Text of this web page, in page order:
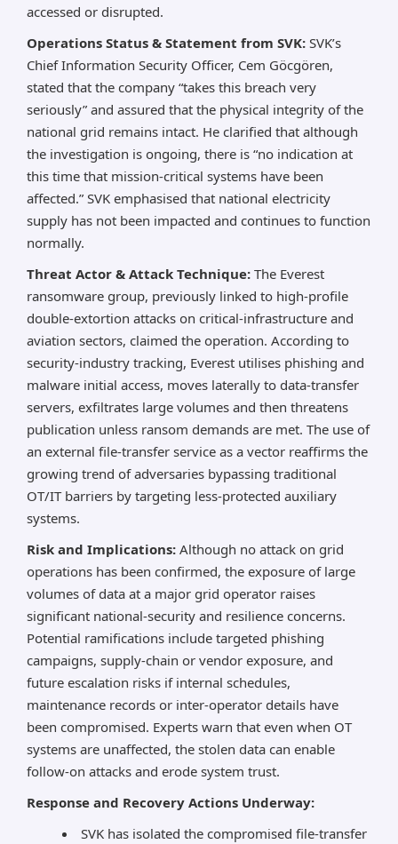
accessed or disrupted.
Operations Status & Statement from SVK: SVK’s
Chief Information Security Officer, Cem Göcgören,
stated that the company “takes this breach very
seriously” and assured that the physical integrity of the
national grid remains intact. He clarified that although
the investigation is ongoing, there is “no indication at
this time that mission-critical systems have been
affected.” SVK emphasised that national electricity
supply has not been impacted and continues to function
normally.
Threat Actor & Attack Technique: The Everest
ransomware group, previously linked to high-profile
double-extortion attacks on critical-infrastructure and
aviation sectors, claimed the operation. According to
security-industry tracking, Everest utilises phishing and
malware initial access, moves laterally to data-transfer
servers, exfiltrates large volumes and then threatens
publication unless ransom demands are met. The use of
an external file-transfer service as a vector reaffirms the
growing trend of adversaries bypassing traditional
OT/IT barriers by targeting less-protected auxiliary
systems.
Risk and Implications: Although no attack on grid
operations has been confirmed, the exposure of large
volumes of data at a major grid operator raises
significant national-security and resilience concerns.
Potential ramifications include targeted phishing
campaigns, supply-chain or vendor exposure, and
future escalation risks if internal schedules,
maintenance records or inter-operator details have
been compromised. Experts warn that even when OT
systems are unaffected, the stolen data can enable
follow-on attacks and erode system trust.
Response and Recovery Actions Underway:
SVK has isolated the compromised file-transfer